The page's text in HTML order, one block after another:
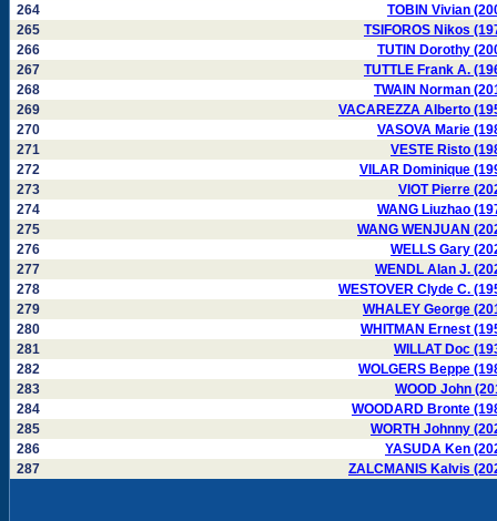
264
TOBIN Vivian
265
TSIFOROS Nikos
266
TUTIN Dorothy
267
TUTTLE Frank A.
268
TWAIN Norman
269
VACAREZZA Alberto
270
VASOVA Marie
271
VESTE Risto
272
VILAR Dominique
273
VIOT Pierre
274
WANG Liuzhao
275
WANG WENJUAN
276
WELLS Gary
277
WENDL Alan J.
278
WESTOVER Clyde C.
279
WHALEY George
280
WHITMAN Ernest
281
WILLAT Doc
282
WOLGERS Beppe
283
WOOD John
284
WOODARD Bronte
285
WORTH Johnny
286
YASUDA Ken
287
ZALCMANIS Kalvis